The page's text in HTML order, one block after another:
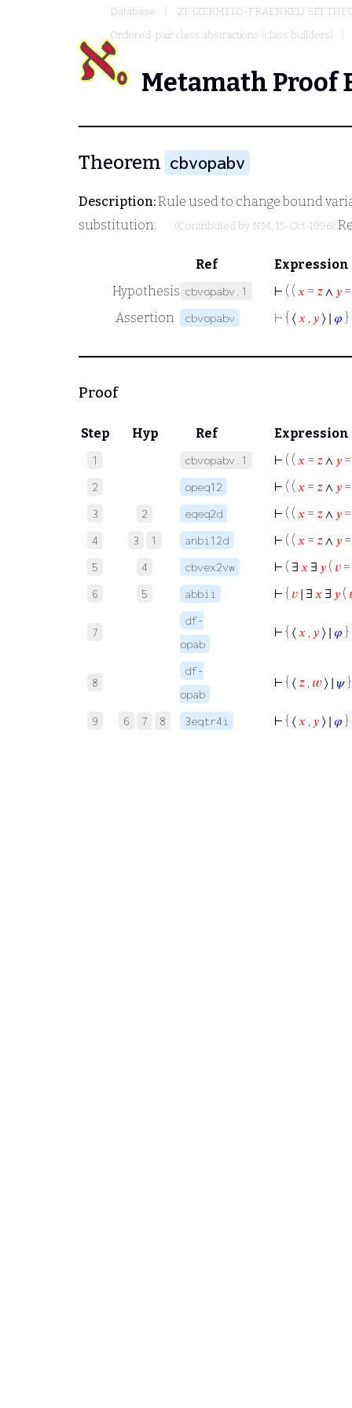
Database
ZF (ZERMELO-FRAENKEL) SET
Ordered-pair class abstractions (class builders)
Metamath Proof
Theorem cbvopabv
Description:Rule used to change bound
substitution.
(Contributed by NM, 15-Oct-1996)
Ref
Expression
Hypothesis cbvopabv.1 ⊢ ( ( 𝑥 = 𝑧 ∧ 𝑦
Assertion
cbvopabv ⊢ { ⟨𝑥 , 𝑦 ⟩ ∣ 𝜑
Proof
Step Hyp Ref Expression
1 cbvopabv.1 ⊢ ( ( 𝑥 = 𝑧 ∧ 𝑦
2 opeq12 ⊢ ( ( 𝑥 = 𝑧 ∧ 𝑦
3 2 eqeq2d ⊢ ( ( 𝑥 = 𝑧 ∧ 𝑦
4 3 1 anbi12d ⊢ ( ( 𝑥 = 𝑧 ∧ 𝑦
5 4 cbvex2vw ⊢ ( ∃ 𝑥 ∃ 𝑦 ( 𝑣
6 5 abbii ⊢ { 𝑣 ∣ ∃ 𝑥 ∃ 𝑦 (
7
df-
opab
⊢ { ⟨ 𝑥 𝑦 ⟩ ∣ 𝜑
8
df-
opab
⊢ { ⟨ 𝑧 𝑤 ⟩ ∣ 𝜓}
9 6 7 8 3eqtr4i ⊢ { ⟨ 𝑥 𝑦 ⟩ ∣ 𝜑